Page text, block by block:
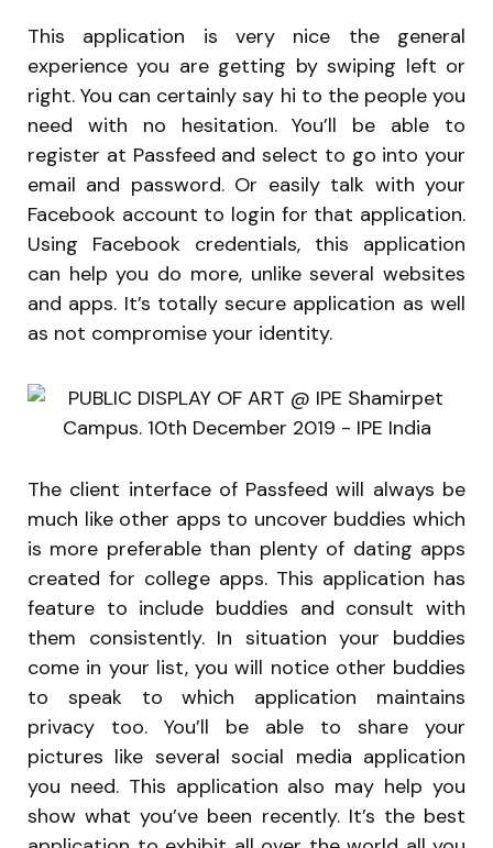
This application is very nice the general
experience you are getting by swiping left or
right. You can certainly say hi to the people you
need with no hesitation. You’ll be able to
register at Passfeed and select to go into your
email and password. Or easily talk with your
Facebook account to login for that application.
Using Facebook credentials, this application
can help you do more, unlike several websites
and apps. It’s totally secure application as well
as not compromise your identity.
The client interface of Passfeed will always be
much like other apps to uncover buddies which
is more preferable than plenty of dating apps
created for college apps. This application has
feature to include buddies and consult with
them consistently. In situation your buddies
come in your list, you will notice other buddies
to speak to which application maintains
privacy too. You’ll be able to share your
pictures like several social media application
you need. This application also may help you
show what you’ve been recently. It’s the best